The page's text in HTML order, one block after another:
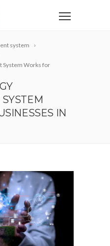
system
System Works for
IN